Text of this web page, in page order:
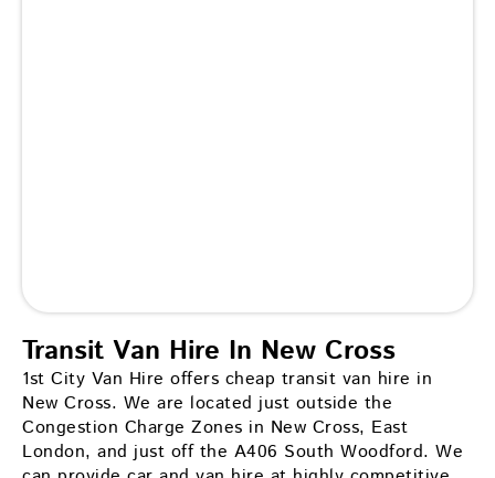
Transit Van Hire In New Cross
1st City Van Hire offers cheap transit van hire in
New Cross. We are located just outside the
Congestion Charge Zones in New Cross, East
London, and just off the A406 South Woodford. We